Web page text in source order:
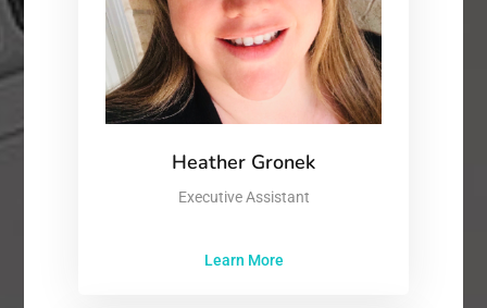
Heather Gronek
Executive Assistant
Learn More